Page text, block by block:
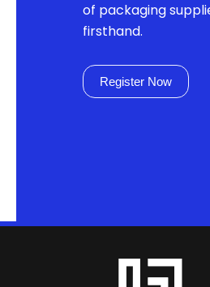
of packaging
firsthand.
Register Now